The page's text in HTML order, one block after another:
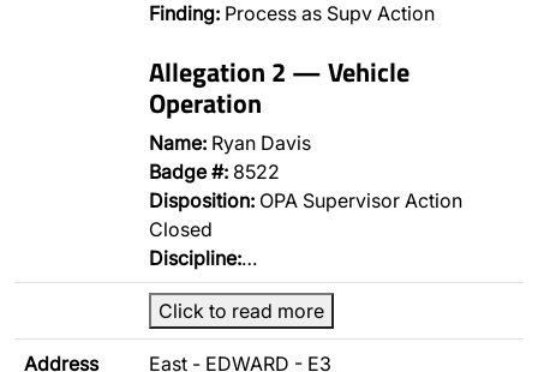
Finding: Process as Supv Action
Allegation 2 — Vehicle
Operation
Name: Ryan Davis
Badge #: 8522
Disposition: OPA Supervisor Action
Closed
Discipline:…
Click to read more
Address
East - EDWARD - E3